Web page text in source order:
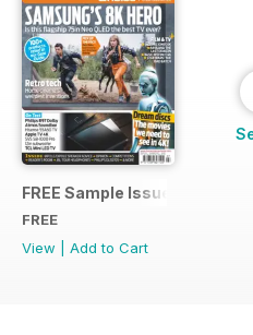
FREE Sample Issue
FREE
View
Add to Cart